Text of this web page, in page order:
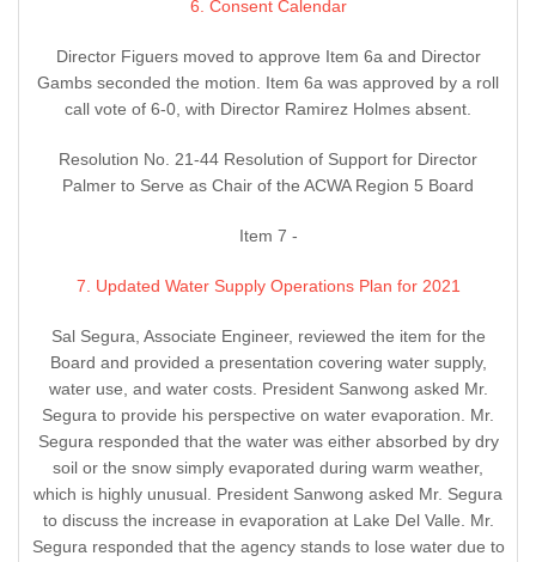
6. Consent Calendar
Director Figuers moved to approve Item 6a and Director
Gambs seconded the motion. Item 6a was approved by a roll
call vote of 6-0, with Director Ramirez Holmes absent.
Resolution No. 21-44 Resolution of Support for Director
Palmer to Serve as Chair of the ACWA Region 5 Board
Item 7 -
7. Updated Water Supply Operations Plan for 2021
Sal Segura, Associate Engineer, reviewed the item for the
Board and provided a presentation covering water supply,
water use, and water costs. President Sanwong asked Mr.
Segura to provide his perspective on water evaporation. Mr.
Segura responded that the water was either absorbed by dry
soil or the snow simply evaporated during warm weather,
which is highly unusual. President Sanwong asked Mr. Segura
to discuss the increase in evaporation at Lake Del Valle. Mr.
Segura responded that the agency stands to lose water due to